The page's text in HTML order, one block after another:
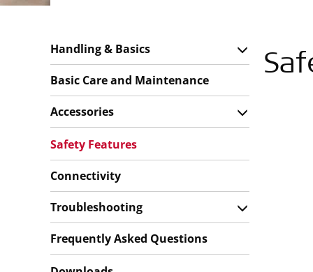
Handling & Basics
Basic Care and Maintenance
Accessories
Safety Features
Connectivity
Troubleshooting
Frequently Asked Questions